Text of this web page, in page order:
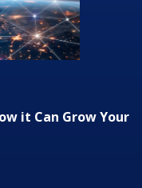
it Can Grow Your